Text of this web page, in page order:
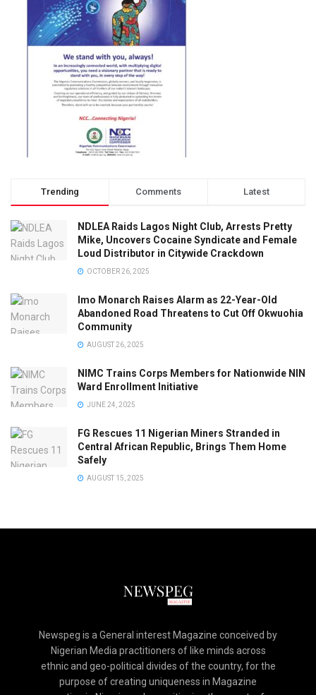
Trending Comments Latest
NDLEA Raids Lagos Night Club, Arrests Pretty
Mike, Uncovers Cocaine Syndicate and Female
Loud Distributor in Citywide Crackdown
OCTOBER 26, 2025
Imo Monarch Raises Alarm as 22-Year-Old
Abandoned Road Threatens to Cut Off Okwuohia
Community
AUGUST 26, 2025
NIMC Trains Corps Members for Nationwide NIN
Ward Enrollment Initiative
JUNE 24, 2025
FG Rescues 11 Nigerian Miners Stranded in
Central African Republic, Brings Them Home
Safely
AUGUST 15, 2025
Newspeg is a General interest Magazine conceived by
Nigerian Media practitioners of like minds across
ethnic and geo-political divides of the country, for the
purpose of creating uniqueness in Magazine